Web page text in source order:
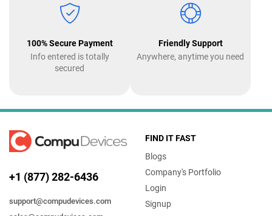
100% Secure Payment
Info entered is totally
secured
Friendly Support
Anywhere, anytime you need
+1 (877) 282-6436
support@compudevices.com
FIND IT FAST
Blogs
Company's Portfolio
Login
Signup